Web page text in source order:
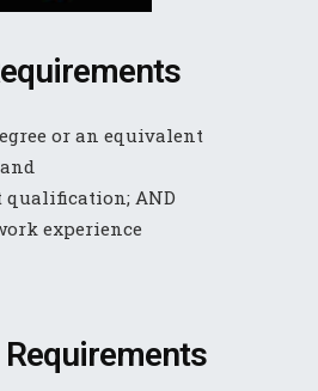
or an equivalent
AND
experience